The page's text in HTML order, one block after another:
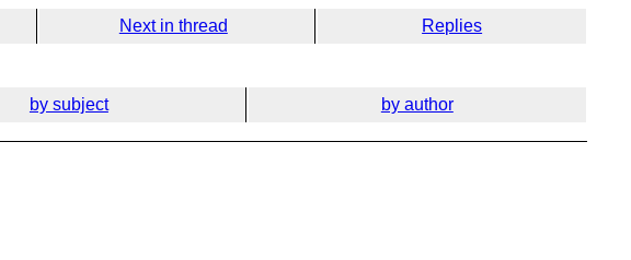
Next in thread Replies
by subject by author